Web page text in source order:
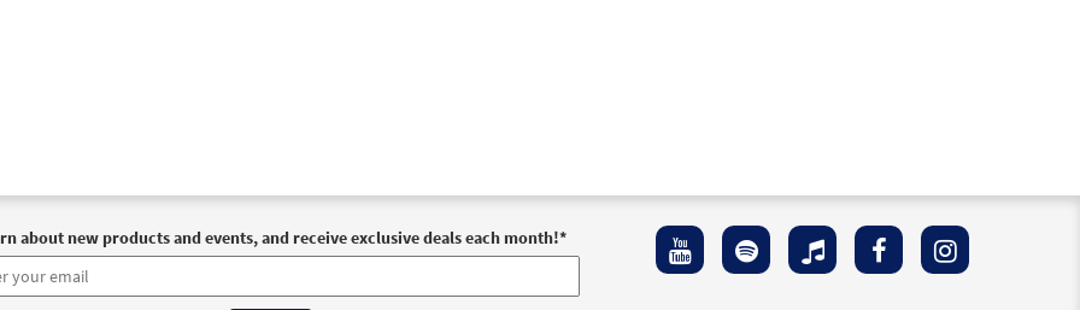
about new products and events, and receive exclusive deals each month!*